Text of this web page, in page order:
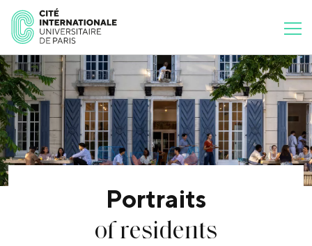
Portraits
of residents